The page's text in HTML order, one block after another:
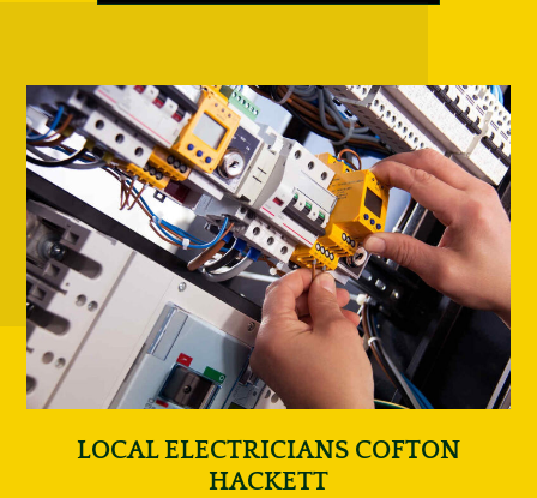
LOCAL ELECTRICIANS COFTON
HACKETT